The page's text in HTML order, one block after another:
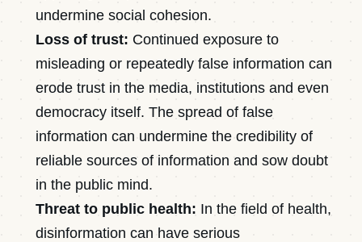
undermine social cohesion.
Loss of trust: Continued exposure to
misleading or repeatedly false information can
erode trust in the media, institutions and even
democracy itself. The spread of false
information can undermine the credibility of
reliable sources of information and sow doubt
in the public mind.
Threat to public health: In the field of health,
disinformation can have serious